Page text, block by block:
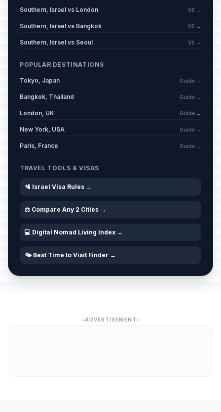
Southern, Israel vs London VS →
Southern, Israel vs Bangkok VS →
Southern, Israel vs Seoul VS →
POPULAR DESTINATIONS
Tokyo, Japan Guide →
Bangkok, Thailand Guide →
London, UK Guide →
New York, USA Guide →
Paris, France Guide →
TRAVEL TOOLS & VISAS
🛂 Israel Visa Rules →
⚖️ Compare Any 2 Cities →
💻 Digital Nomad Living Index →
🌤️ Best Time to Visit Finder →
ADVERTISEMENT